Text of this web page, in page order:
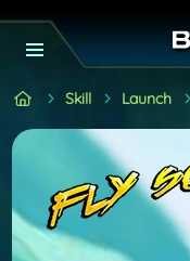
Skill Launch